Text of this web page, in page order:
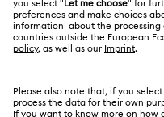
Size Guide
Book an Appointment
For Professionals
Sitemap
Swarovski Created
Privacy Policy